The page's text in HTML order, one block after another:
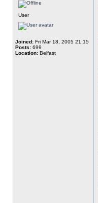
User
Joined: Fri Mar 18, 2005 21:15
Posts: 699
Location: Belfast